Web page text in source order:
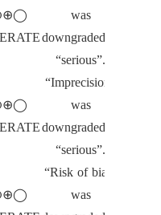
was
downgraded to
“serious”.
“Imprecision”
was
downgraded to
“serious”.
“Risk of bias”
was